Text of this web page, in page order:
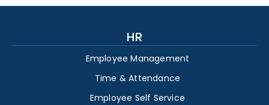
HR
Employee Management
Time & Attendance
Employee Self Service